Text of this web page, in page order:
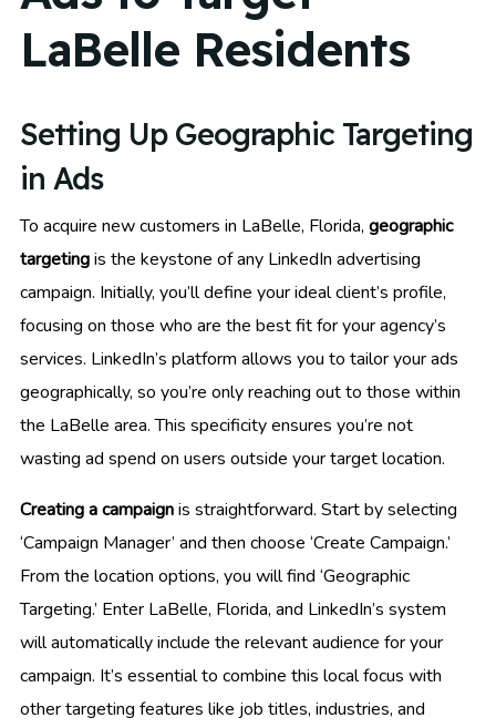
LaBelle Residents
Setting Up Geographic Targeting
in Ads
To acquire new customers in LaBelle, Florida, geographic
targetingis the keystone of any LinkedIn advertising
campaign. Initially, you’ll define your ideal client’s profile,
focusing on those who are the best fit for your agency’s
services. LinkedIn’s platform allows you to tailor your ads
geographically, so you’re only reaching out to those within
the LaBelle area. This specificity ensures you’re not
wasting ad spend on users outside your target location.
Creating a campaignis straightforward. Start by selecting
‘Campaign Manager’ and then choose ‘Create Campaign.’
From the location options, you will find ‘Geographic
Targeting.’ Enter LaBelle, Florida, and LinkedIn’s system
will automatically include the relevant audience for your
campaign. It’s essential to combine this local focus with
other targeting features like job titles, industries, and